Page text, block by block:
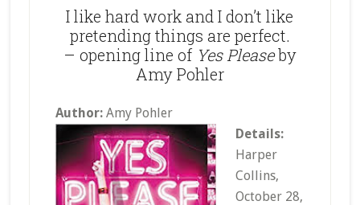
I like hard work and I don’t like
pretending things are perfect.
– opening line of Yes Pleaseby
Amy Pohler
Author:Amy Pohler
Details:
Harper
Collins,
October 28,